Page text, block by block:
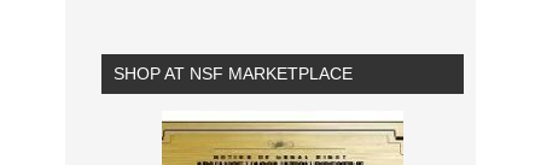
SHOP AT NSF MARKETPLACE